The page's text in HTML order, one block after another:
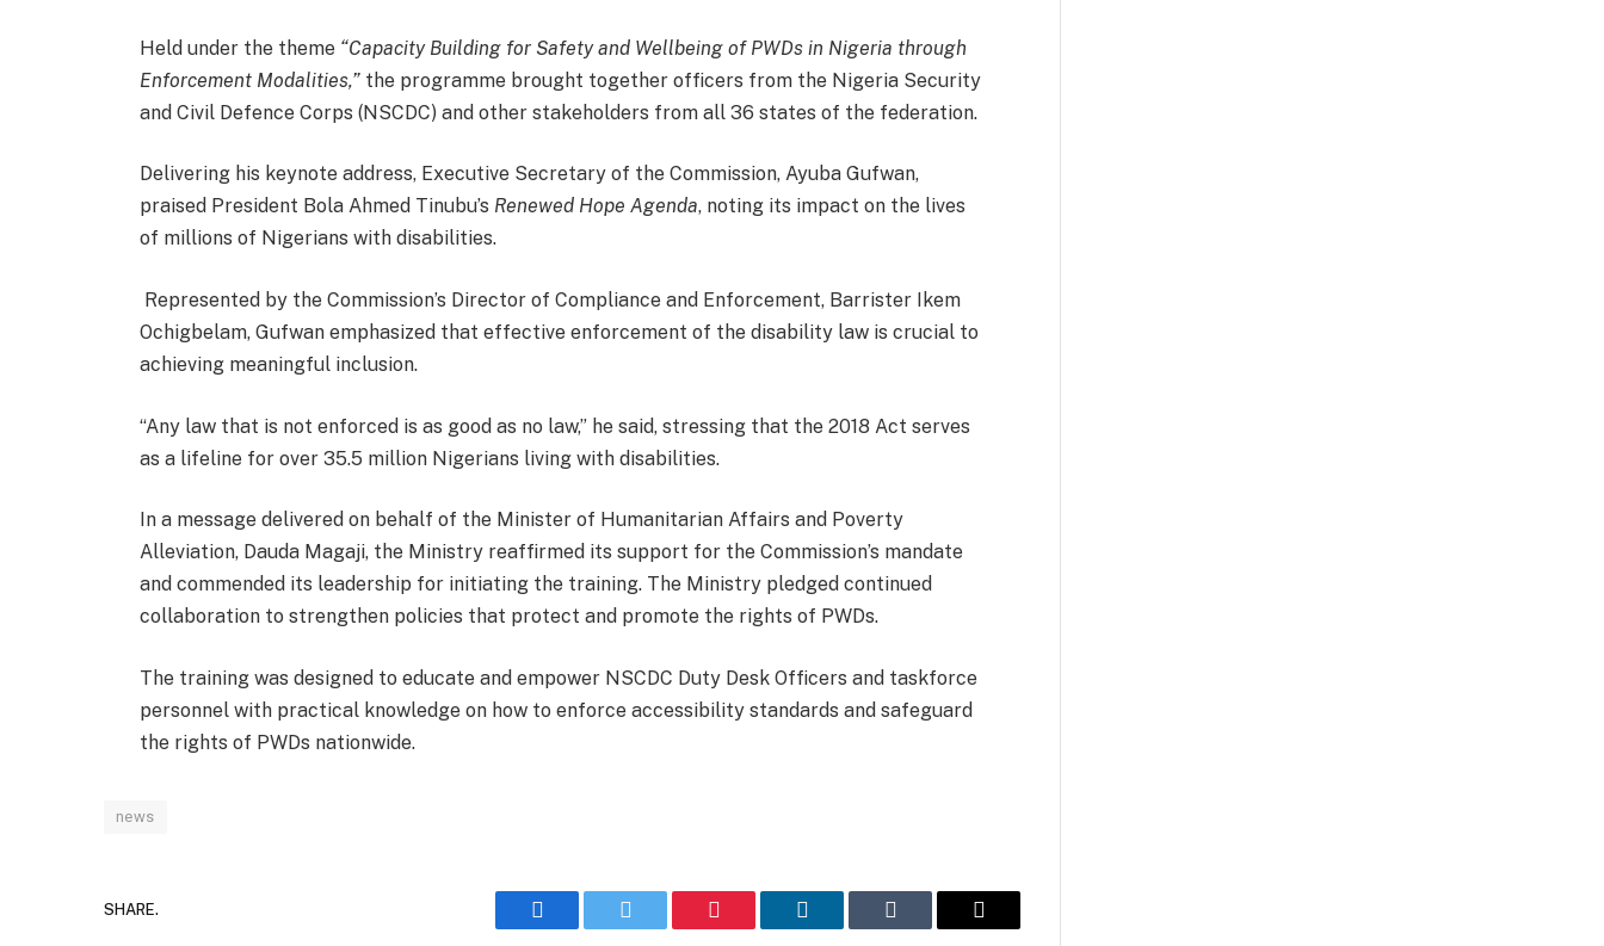
Held under the theme “Capacity Building for Safety and Wellbeing of PWDs in Nigeria through
Enforcement Modalities,” the programme brought together officers from the Nigeria Security
and Civil Defence Corps (NSCDC) and other stakeholders from all 36 states of the federation.
Delivering his keynote address, Executive Secretary of the Commission, Ayuba Gufwan,
praised President Bola Ahmed Tinubu’s Renewed Hope Agenda, noting its impact on the lives
of millions of Nigerians with disabilities.
Represented by the Commission’s Director of Compliance and Enforcement, Barrister Ikem
Ochigbelam, Gufwan emphasized that effective enforcement of the disability law is crucial to
achieving meaningful inclusion.
“Any law that is not enforced is as good as no law,” he said, stressing that the 2018 Act serves
as a lifeline for over 35.5 million Nigerians living with disabilities.
In a message delivered on behalf of the Minister of Humanitarian Affairs and Poverty
Alleviation, Dauda Magaji, the Ministry reaffirmed its support for the Commission’s mandate
and commended its leadership for initiating the training. The Ministry pledged continued
collaboration to strengthen policies that protect and promote the rights of PWDs.
The training was designed to educate and empower NSCDC Duty Desk Officers and taskforce
personnel with practical knowledge on how to enforce accessibility standards and safeguard
the rights of PWDs nationwide.
news
SHARE.
Facebook Twitter Pinterest LinkedIn Tumblr Email